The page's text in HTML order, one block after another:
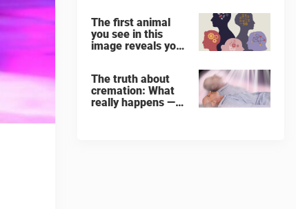
The first animal
you see in this
image reveals your
The truth about
cremation: What
really happens —